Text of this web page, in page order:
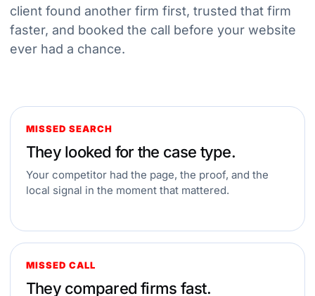
client found another firm first, trusted that firm
faster, and booked the call before your website
ever had a chance.
MISSED SEARCH
They looked for the case type.
Your competitor had the page, the proof, and the
local signal in the moment that mattered.
MISSED CALL
They compared firms fast.